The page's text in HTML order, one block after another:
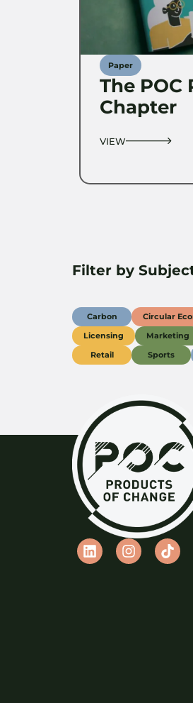
Paper
The POC
Chapter
VIEW
Filter by
Carbon Circular
Licensing
Marketing
Retail
Sports